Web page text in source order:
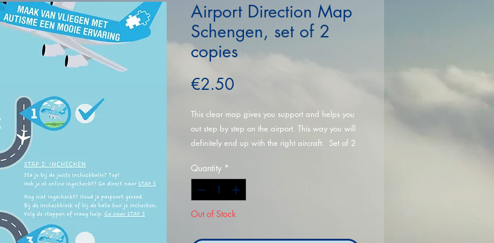
Airport Direction Map
Schengen, set of 2
copies
€2.50
This clear map gives you support and helps you
out step by step on the airport. This way you will
definitely end up with the right aircraft. Set of 2
Quantity *
Out of Stock